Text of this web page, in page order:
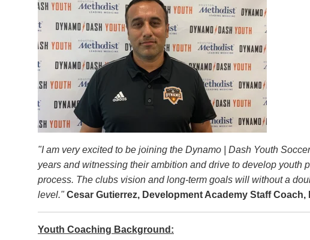
"I am very excited to be joining the Dynamo | Dash Youth
years and witnessing their ambition and drive to develop youth
process. The clubs vision and long-term goals will without a
level." Cesar Gutierrez, Development Academy Staff
Youth Coaching Background: